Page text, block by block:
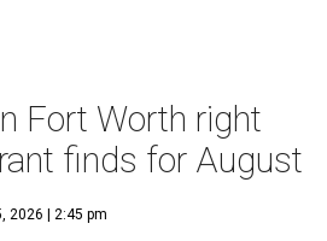
Fort Worth right
finds for August
2026 | 2:45 pm